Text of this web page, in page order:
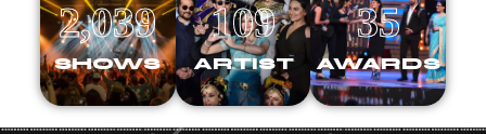
SHOWS
2,039
ARTIST
109
AWARDS
35